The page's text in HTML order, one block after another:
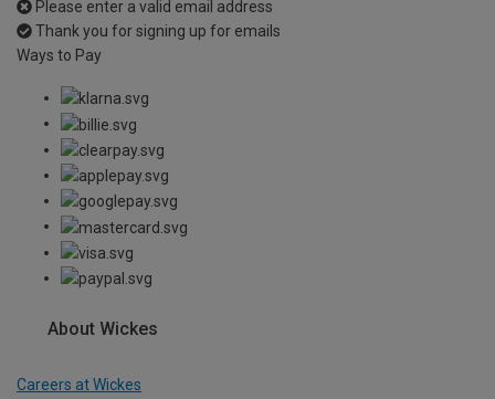
Please enter a valid email address
Thank you for signing up for emails
Ways to Pay
About Wickes
Careers at Wickes